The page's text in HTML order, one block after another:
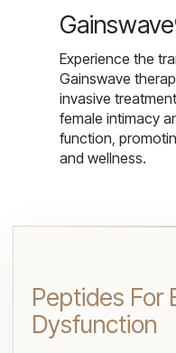
Experience the
Gainswave
invasive
female intimacy
function,
and wellness.
Peptides For
Dysfunction